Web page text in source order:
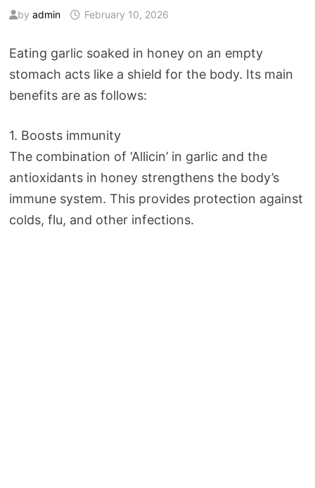
by admin February 10, 2026
Eating garlic soaked in honey on an empty
stomach acts like a shield for the body. Its main
benefits are as follows:
1. Boosts immunity
The combination of ‘Allicin’ in garlic and the
antioxidants in honey strengthens the body’s
immune system. This provides protection against
colds, flu, and other infections.